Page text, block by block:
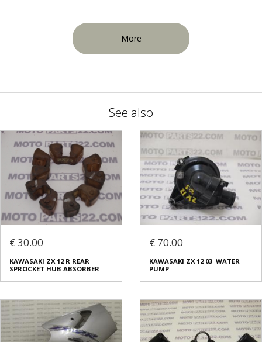
More
See also
€ 30.00
KAWASAKI ZX 12 R REAR
SPROCKET HUB ABSORBER
€ 70.00
KAWASAKI ZX 12 03 WATER
PUMP